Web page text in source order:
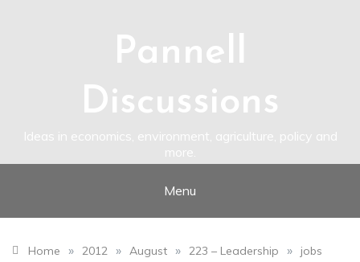
Pannell
Discussions
Ideas in economics, environment, agriculture, policy and
more.
Menu
Home » 2012 » August » 223 – Leadership » jobs